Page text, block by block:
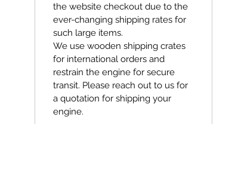
the website checkout due to the
ever-changing shipping rates for
such large items.
We use wooden shipping crates
for international orders and
restrain the engine for secure
transit. Please reach out to us for
a quotation for shipping your
engine.